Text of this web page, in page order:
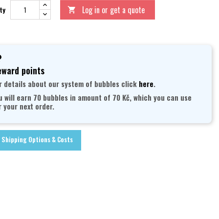
 Log in or get a quote
points
details about our system of bubbles click here.
will earn 70 bubbles in amount of 70 Kč, which you can use
your next order.
Shipping Options & Costs